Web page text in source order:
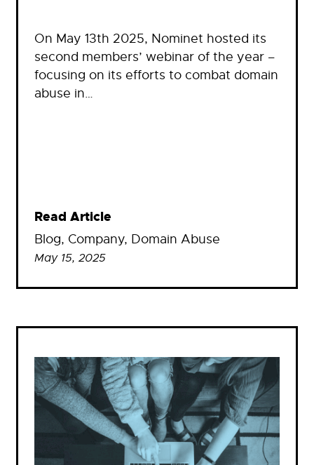
On May 13th 2025, Nominet hosted its
second members’ webinar of the year –
focusing on its efforts to combat domain
abuse in…
Read Article
Blog, Company, Domain Abuse
May 15, 2025